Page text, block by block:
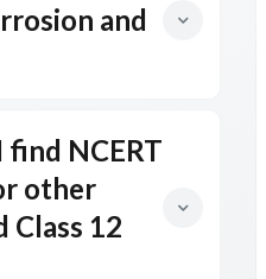
and
find NCERT
other
Class 12